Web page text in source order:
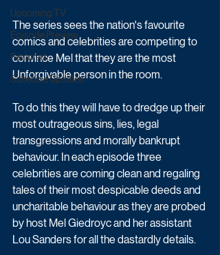
Upcoming TV
Episode Preview
Featured
Schedule Updates
The series sees the nation's favourite
comics and celebrities are competing to
convince Mel that they are the most
Unforgivable person in the room.
To do this they will have to dredge up their
most outrageous sins, lies, legal
transgressions and morally bankrupt
behaviour. In each episode three
celebrities are coming clean and regaling
tales of their most despicable deeds and
uncharitable behaviour as they are probed
by host Mel Giedroyc and her assistant
Lou Sanders for all the dastardly details.